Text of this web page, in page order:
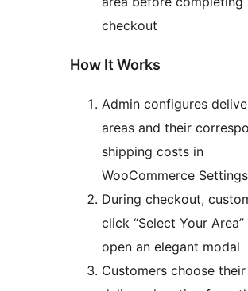
checkout
How It Works
Admin configures
areas and their
shipping costs in
WooCommerce Settings
During checkout,
click “Select Your
open an elegant modal
Customers choose their